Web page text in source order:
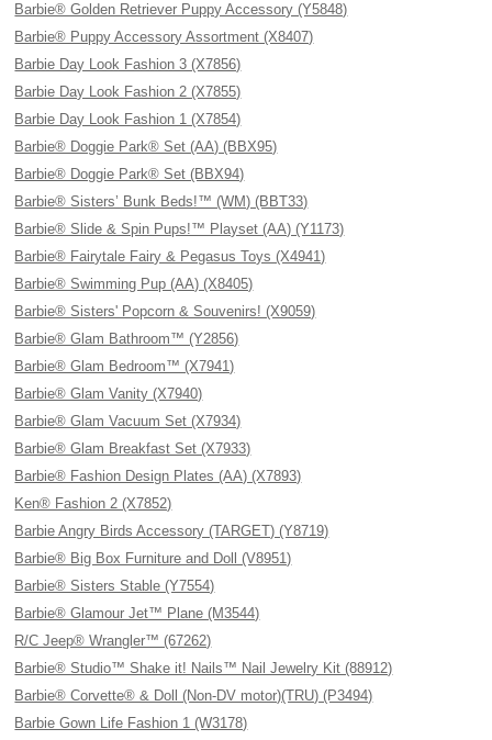
Barbie® Golden Retriever Puppy Accessory (Y5848)
Barbie® Puppy Accessory Assortment (X8407)
Barbie Day Look Fashion 3 (X7856)
Barbie Day Look Fashion 2 (X7855)
Barbie Day Look Fashion 1 (X7854)
Barbie® Doggie Park® Set (AA) (BBX95)
Barbie® Doggie Park® Set (BBX94)
Barbie® Sisters’ Bunk Beds!™ (WM) (BBT33)
Barbie® Slide & Spin Pups!™ Playset (AA) (Y1173)
Barbie® Fairytale Fairy & Pegasus Toys (X4941)
Barbie® Swimming Pup (AA) (X8405)
Barbie® Sisters' Popcorn & Souvenirs! (X9059)
Barbie® Glam Bathroom™ (Y2856)
Barbie® Glam Bedroom™ (X7941)
Barbie® Glam Vanity (X7940)
Barbie® Glam Vacuum Set (X7934)
Barbie® Glam Breakfast Set (X7933)
Barbie® Fashion Design Plates (AA) (X7893)
Ken® Fashion 2 (X7852)
Barbie Angry Birds Accessory (TARGET) (Y8719)
Barbie® Big Box Furniture and Doll (V8951)
Barbie® Sisters Stable (Y7554)
Barbie® Glamour Jet™ Plane (M3544)
R/C Jeep® Wrangler™ (67262)
Barbie® Studio™ Shake it! Nails™ Nail Jewelry Kit (88912)
Barbie® Corvette® & Doll (Non-DV motor)(TRU) (P3494)
Barbie Gown Life Fashion 1 (W3178)